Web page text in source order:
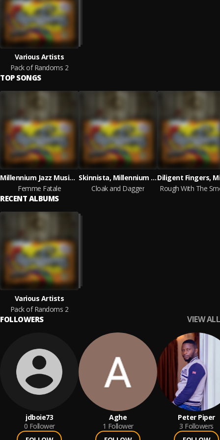
Various Artists
Pack of Randoms 2
TOP SONGS
Millennium Jazz Music, Gadget, Seeking Shaler
Femme Fatale
Skinnista, Millennium Jazz Music
Cloak and Dagger
Rough With The
RECENT ALBUMS
Various Artists
Pack of Randoms 2
FOLLOWERS VIEW ALL
jdboie73
0 Follower
Aghe
1 Follower
Peter Piper
3 Followers